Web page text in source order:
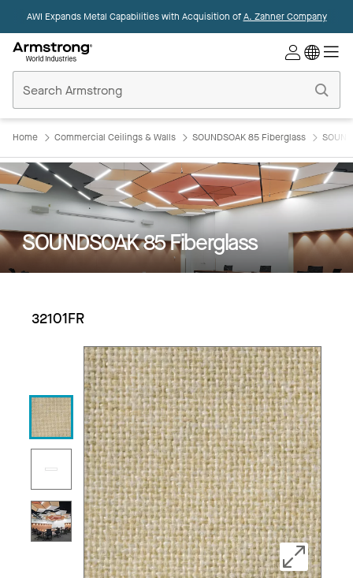
AWI Expands Metal Capabilities with Acquisition ofA. Zahner Company
Ceilings
Home
Home Commercial Ceilings & Walls SOUNDSOAK 85 Fiberglass
SOUNDSOAK 85 Fiberglass
32101FR